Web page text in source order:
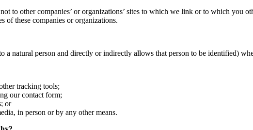
to other companies’ or organizations’ sites to which we link or to which you
of these companies or organizations.
a natural person and directly or indirectly allows that person to be identified)
tracking tools;
our contact form;
or
in person or by any other means.